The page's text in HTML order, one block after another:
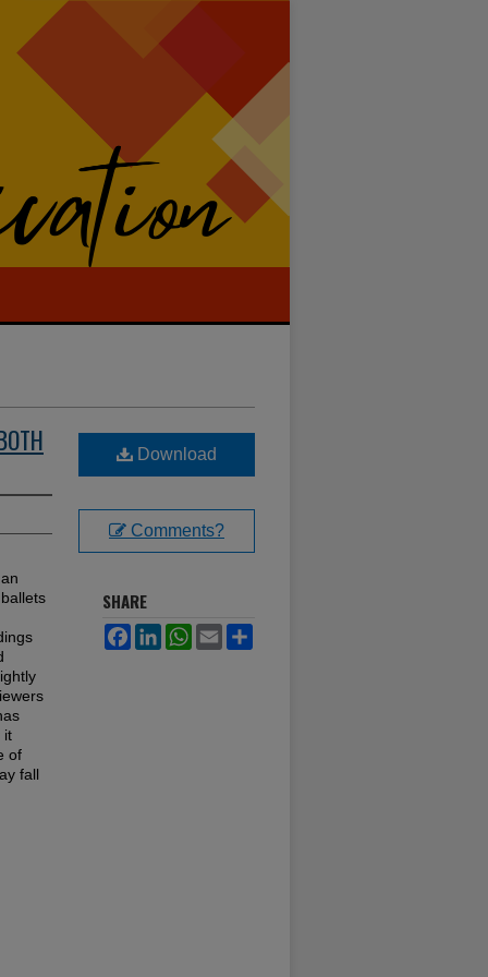
it
of
fall
Download
Comments?
SHARE
FacebookLinkedInWhatsApp
Email